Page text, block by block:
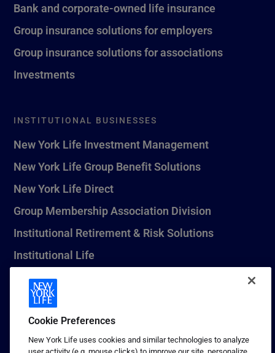
Bank and corporate-owned life insurance
Group insurance solutions for employers
Group insurance solutions for associations
Investments
INSTITUTIONAL BUSINESSES
New York Life Investment Management
New York Life Group Benefit Solutions
New York Life Direct
Group Membership Association Division
Institutional Retirement & Risk Solutions
Institutional Life
New York Life Seguros Monterrey
1 (800) CALL-NYL
Cookie Preferences
New York Life uses cookies and similar technologies to analyze